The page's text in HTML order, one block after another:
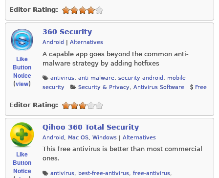
Editor Rating:
Like
Button
Notice
(view)
360 Security
Android Alternatives
A capable app goes beyond the common anti-
malware strategy by adding hotfixes
antivirus, anti-malware, security-android , mobile-
security
Security & Privacy, Antivirus Software Free
Editor Rating:
Like
Button
Notice
Qihoo 360 Total Security
Android , Mac OS, Windows | Alternatives
This free antivirus is better than most commercial
ones.
antivirus best-free-antivirus free-antivirus